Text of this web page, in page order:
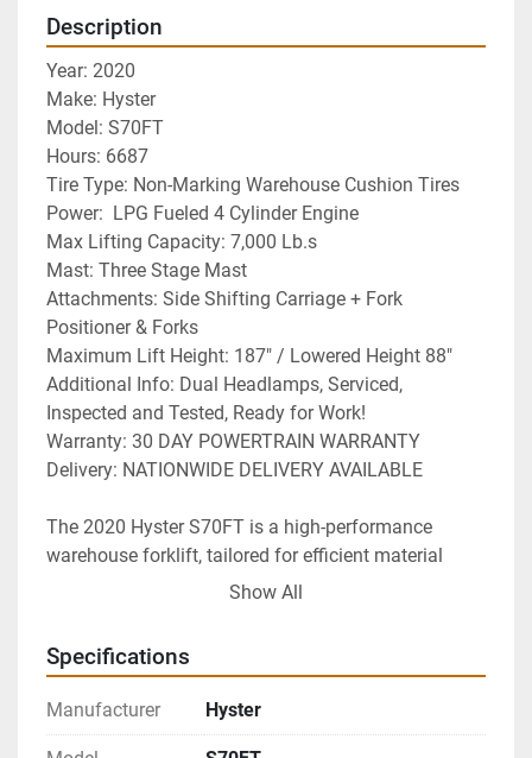
Description
Year: 2020
Make: Hyster
Model: S70FT
Hours: 6687
Tire Type: Non-Marking Warehouse Cushion Tires
Power:  LPG Fueled 4 Cylinder Engine
Max Lifting Capacity: 7,000 Lb.s
Mast: Three Stage Mast
Attachments: Side Shifting Carriage + Fork
Positioner & Forks
Maximum Lift Height: 187" / Lowered Height 88"
Additional Info: Dual Headlamps, Serviced,
Inspected and Tested, Ready for Work!
Warranty: 30 DAY POWERTRAIN WARRANTY
Delivery: NATIONWIDE DELIVERY AVAILABLE
The 2020 Hyster S70FT is a high-performance
warehouse forklift, tailored for efficient material
handling in various industrial environments. As a
boasts a substantial lifting capacity of 7,000
pounds, ensuring it is capable of handling heavy
Show All
Specifications
Manufacturer Hyster